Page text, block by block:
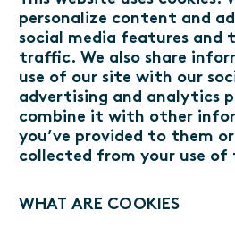
personalize content and
social media features and
traffic. We also share
use of our site with our
advertising and analytics
combine it with other
you’ve provided to them
collected from your use of
WHAT ARE COOKIES